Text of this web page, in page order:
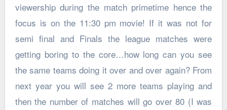
viewership during the match primetime hence the
focus is on the 11:30 pm movie! If it was not for
semi final and Finals the league matches were
getting boring to the core…how long can you see
the same teams doing it over and over again? From
next year you will see 2 more teams playing and
then the number of matches will go over 80 (I was